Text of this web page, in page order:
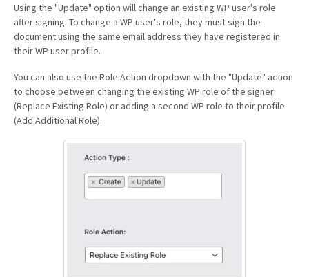
Using the "Update" option will change an existing WP user's role
after signing. To change a WP user's role, they must sign the
document using the same email address they have registered in
their WP user profile.
You can also use the Role Action dropdown with the "Update" action
to choose between changing the existing WP role of the signer
(Replace Existing Role) or adding a second WP role to their profile
(Add Additional Role).